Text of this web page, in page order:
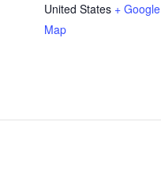
United States + Google
Map